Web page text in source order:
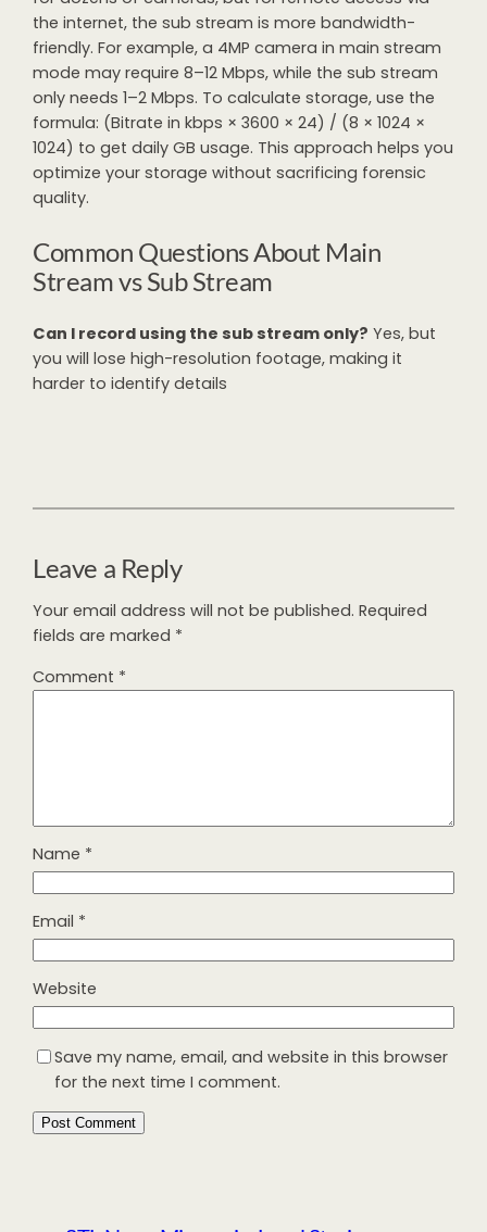
the internet, the sub stream is more bandwidth-
friendly. For example, a 4MP camera in main stream
mode may require 8–12 Mbps, while the sub stream
only needs 1–2 Mbps. To calculate storage, use the
formula: (Bitrate in kbps × 3600 × 24) / (8 × 1024 ×
1024) to get daily GB usage. This approach helps you
optimize your storage without sacrificing forensic
quality.
Common Questions About Main
Stream vs Sub Stream
Can I record using the sub stream only? Yes, but
you will lose high-resolution footage, making it
harder to identify details
Leave a Reply
Your email address will not be published. Required
fields are marked *
Comment *
Name *
Email *
Website
Save my name, email, and website in this browser
for the next time I comment.